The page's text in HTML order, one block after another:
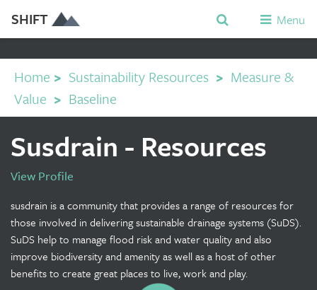
SHIFT Menu
Home > Sustainability Resources > Measure &
Value > Baseline
Susdrain - Resources
View Profile
susdrain is a community that provides a range of resources for
those involved in delivering sustainable drainage systems (SuDS).
SuDS help to manage flood risk and water quality and also
improve biodiversity and amenity as well as a host of other
benefits to create great places to live, work and play.